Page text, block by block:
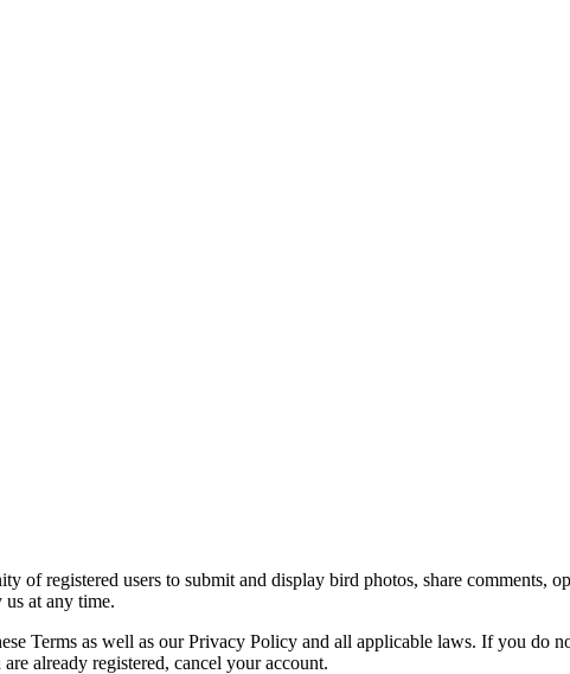
registered users to submit and display bird photos, share comments,
at any time.
Terms as well as our Privacy Policy and all applicable laws. If you do
already registered, cancel your account.